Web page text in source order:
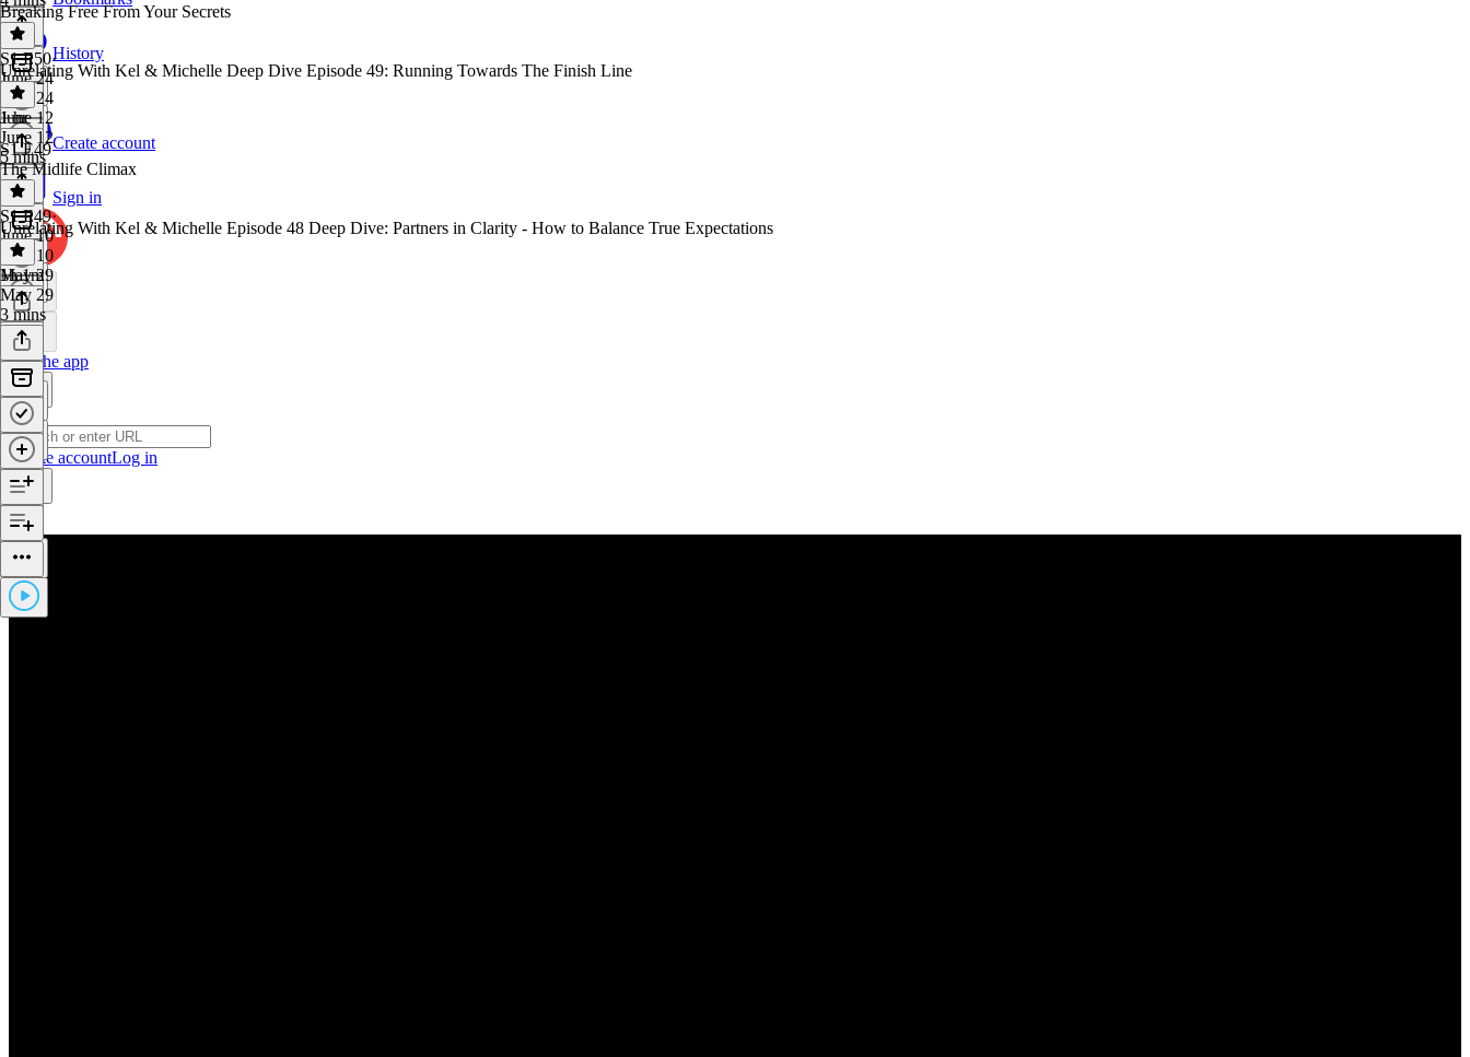
History
Create account
Sign in
Get the app
Create accountLog in
Breaking Free From Your Secrets
S1 E50·
June 24
June 24
1 hr
Unrelating With Kel & Michelle Deep Dive Episode 49: Running Towards The Finish Line
June 12
June 12
5 mins
S1 E49
The Midlife Climax
S1 E49·
June 10
June 10
1h 1m
Unrelating With Kel & Michelle Episode 48 Deep Dive: Partners in Clarity - How to Balance True Expectations
May 29
May 29
3 mins